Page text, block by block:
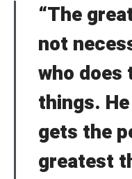
“The
not
who does
things.
gets the
greatest